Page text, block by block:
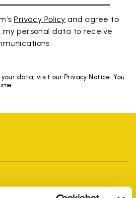
Privacy Policy and agree to
my personal data to receive
data, visit our Privacy Notice. You